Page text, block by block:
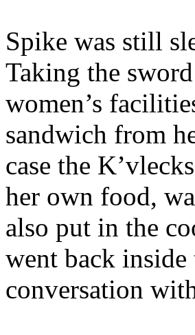
Spike was still
Taking the
women’s
sandwich from
case the
her own food,
also put in the
went back
conversation